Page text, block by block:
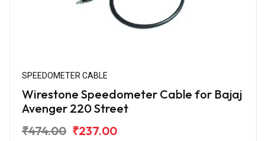
SPEEDOMETER CABLE
Wirestone Speedometer Cable for Bajaj
Avenger 220 Street
₹474.00 ₹237.00